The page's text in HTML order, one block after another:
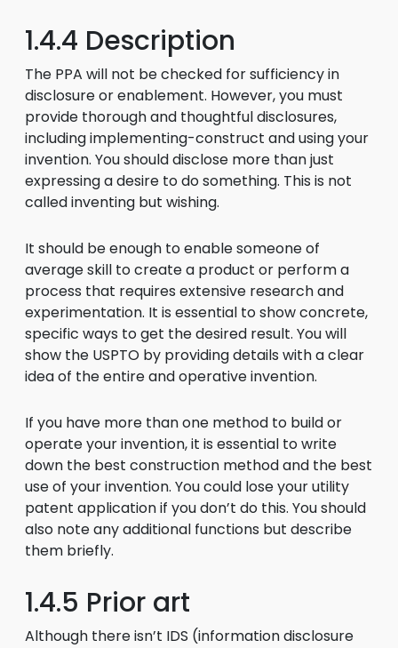
1.4.4 Description
The PPA will not be checked for sufficiency in
disclosure or enablement. However, you must
provide thorough and thoughtful disclosures,
including implementing-construct and using your
invention. You should disclose more than just
expressing a desire to do something. This is not
called inventing but wishing.
It should be enough to enable someone of
average skill to create a product or perform a
process that requires extensive research and
experimentation. It is essential to show concrete,
specific ways to get the desired result. You will
show the USPTO by providing details with a clear
idea of the entire and operative invention.
If you have more than one method to build or
operate your invention, it is essential to write
down the best construction method and the best
use of your invention. You could lose your utility
patent application if you don’t do this. You should
also note any additional functions but describe
them briefly.
1.4.5 Prior art
Although there isn’t IDS (information disclosure